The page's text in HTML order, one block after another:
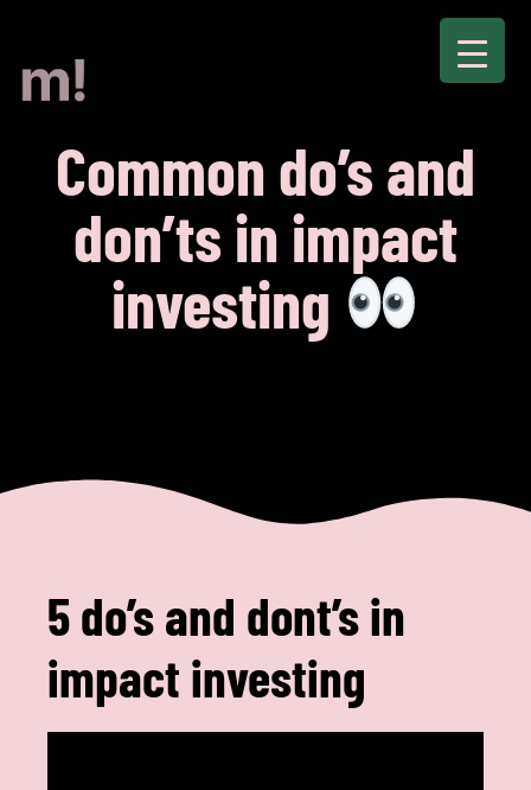
Common do’s and
don’ts in impact
investing
5 do’s and dont’s in
impact investing